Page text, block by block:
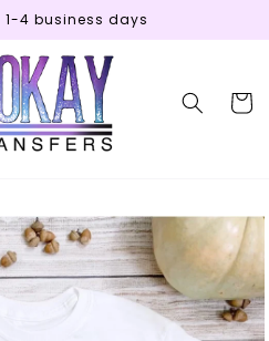
1-4 business days
Cart